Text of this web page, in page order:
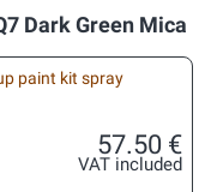
Dark Green Mica
paint kit spray
57.50 €
VAT included